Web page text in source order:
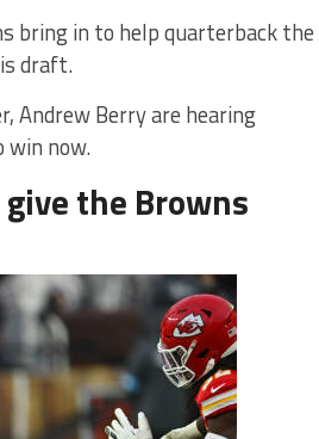
bring in to help quarterback the
draft.
Andrew Berry are hearing
win now.
the Browns